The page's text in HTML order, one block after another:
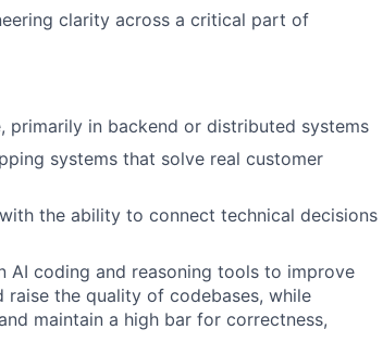
clarity across a critical part of
in backend or distributed systems
systems that solve real customer
the ability to connect technical decisions
AI coding and reasoning tools to improve
raise the quality of codebases, while
maintain a high bar for correctness,